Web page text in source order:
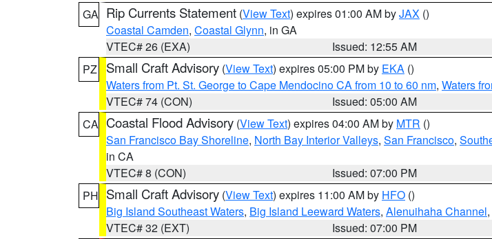
GA Rip Currents Statement (View Text) expires 01:00 AM byJAX ()
Coastal Camden, Coastal Glynn, in GA
VTEC# 26 (EXA)
Issued: 12:55 AM
PZ
Small Craft Advisory (View Text) expires 05:00 PM by EKA ()
Waters from Pt. St. George to Cape Mendocino CA from 10 to 60 nm, Waters
VTEC# 74 (CON)
Issued: 05:00 AM
CA Coastal Flood Advisory (View Text) expires 04:00 AM by MTR ()
San Francisco Bay Shoreline, North Bay Interior Valleys, San Francisco,
in CA
VTEC# 8 (CON)
Issued: 07:00 PM
PH Small Craft Advisory (View Text) expires 11:00 AM by HFO ()
Big Island Southeast Waters, Big Island Leeward Waters, Alenuihaha Channel,
VTEC# 32 (EXT)
Issued: 07:00 PM